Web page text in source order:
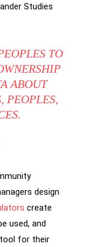
Studies
TO
ABOUT
PEOPLES,
design
create
used, and
tool for their